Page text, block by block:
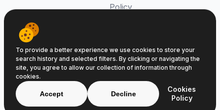
Policy
© 2026 Beat That Flight. All rights reserved.
ABN 52646139807
To provide a better experience we use cookies to store your
search history and selected filters. By clicking or navigating the
site, you agree to allow our collection of information through
cookies.
Accept Decline
Cookies
Policy